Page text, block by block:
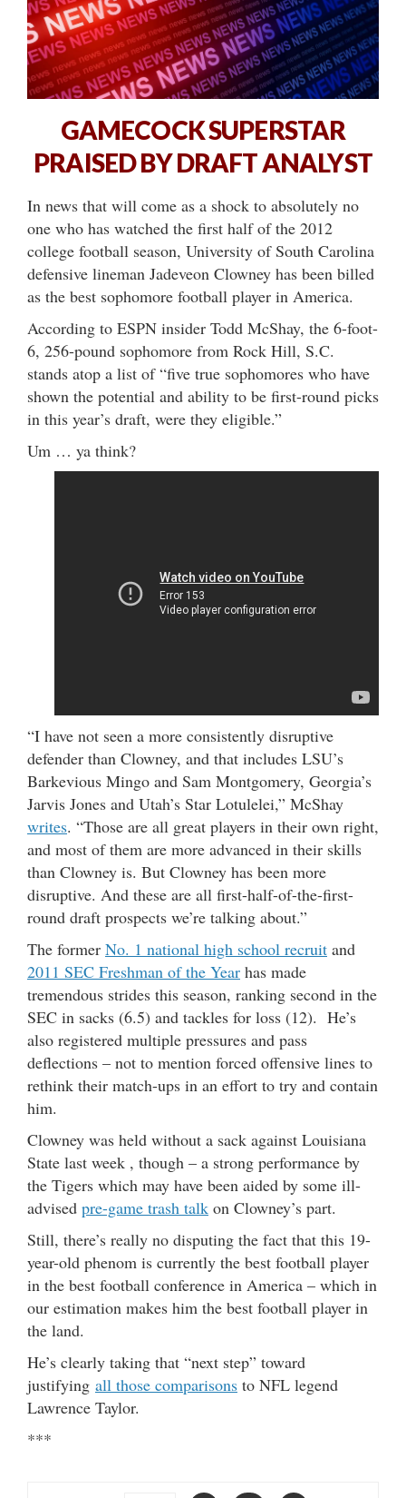
GAMECOCK SUPERSTAR
PRAISED BY DRAFT ANALYST
In news that will come as a shock to absolutely no
one who has watched the first half of the 2012
college football season, University of South Carolina
defensive lineman Jadeveon Clowney has been billed
as the best sophomore football player in America.
According to ESPN insider Todd McShay, the 6-foot-
6, 256-pound sophomore from Rock Hill, S.C.
stands atop a list of “five true sophomores who have
shown the potential and ability to be first-round picks
in this year’s draft, were they eligible.”
Um … ya think?
“I have not seen a more consistently disruptive
defender than Clowney, and that includes LSU’s
Barkevious Mingo and Sam Montgomery, Georgia’s
Jarvis Jones and Utah’s Star Lotulelei,” McShay
writes. “Those are all great players in their own right,
and most of them are more advanced in their skills
than Clowney is. But Clowney has been more
disruptive. And these are all first-half-of-the-first-
round draft prospects we’re talking about.”
The former No. 1 national high school recruit and
2011 SEC Freshman of the Year has made
tremendous strides this season, ranking second in the
SEC in sacks (6.5) and tackles for loss (12). He’s
also registered multiple pressures and pass
deflections – not to mention forced offensive lines to
rethink their match-ups in an effort to try and contain
him.
Clowney was held without a sack against Louisiana
State last week , though – a strong performance by
the Tigers which may have been aided by some ill-
advised pre-game trash talk on Clowney’s part.
Still, there’s really no disputing the fact that this 19-
year-old phenom is currently the best football player
in the best football conference in America – which in
our estimation makes him the best football player in
the land.
He’s clearly taking that “next step” toward
justifying all those comparisons to NFL legend
Lawrence Taylor.
***